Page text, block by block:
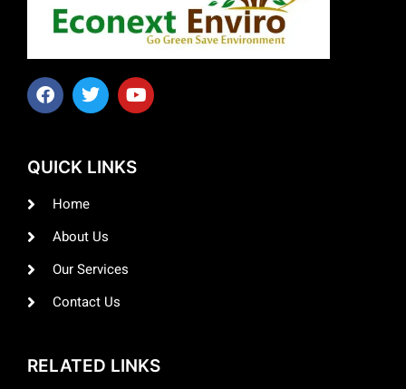
QUICK LINKS
Home
About Us
Our Services
Contact Us
RELATED LINKS